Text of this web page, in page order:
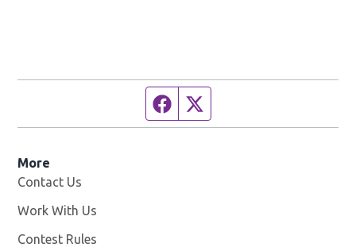
Facebook page
More
Contact Us
Work With Us
Contest Rules